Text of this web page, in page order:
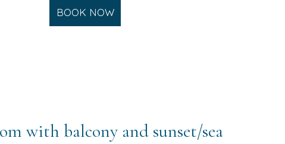
BOOK NOW
with balcony and sunset/sea